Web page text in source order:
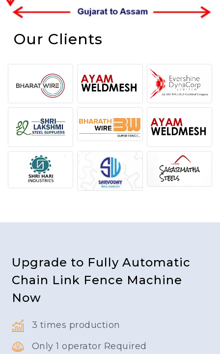
Our Clients
Upgrade to Fully Automatic
Chain Link Fence Machine
Now
3 times production
Only 1 operator Required